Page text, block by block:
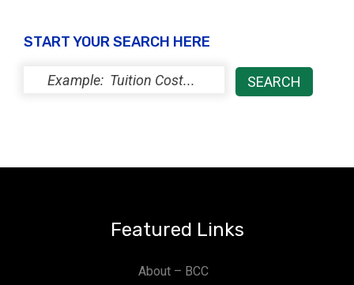
START YOUR SEARCH HERE
Featured Links
About – BCC